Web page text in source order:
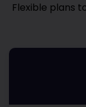
Flexible plans